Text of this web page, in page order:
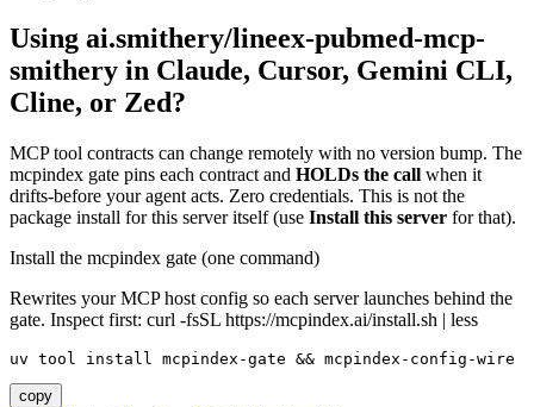
Using ai.smithery/lineex-pubmed-mcp-
smithery in Claude, Cursor, Gemini CLI,
Cline, or Zed?
MCP tool contracts can change remotely with no version bump. The
mcpindex gate pins each contract and HOLDs the call when it
drifts-before your agent acts. Zero credentials. This is not the
package install for this server itself (use Install this server for that).
Install the mcpindex gate (one command)
Rewrites your MCP host config so each server launches behind the
gate. Inspect first: curl -fsSL https://mcpindex.ai/install.sh | less
uv tool install mcpindex-gate && mcpindex-config-wire
copy